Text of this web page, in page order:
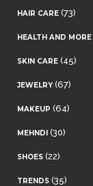
HAIR CARE (73)
HEALTH AND MORE
SKIN CARE (45)
JEWELRY (67)
MAKEUP (64)
MEHNDI (30)
SHOES (22)
TRENDS (35)